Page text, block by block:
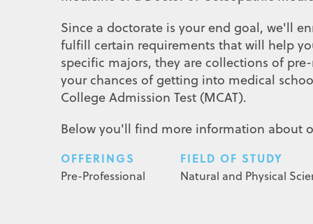
Since a doctorate is your end goal, we'll
fulfill certain requirements that will help
specific majors, they are collections of
your chances of getting into medical
College Admission Test (MCAT).
Below you'll find more information about
OFFERINGS
Pre-Professional
FIELD OF STUDY
Natural and Physical